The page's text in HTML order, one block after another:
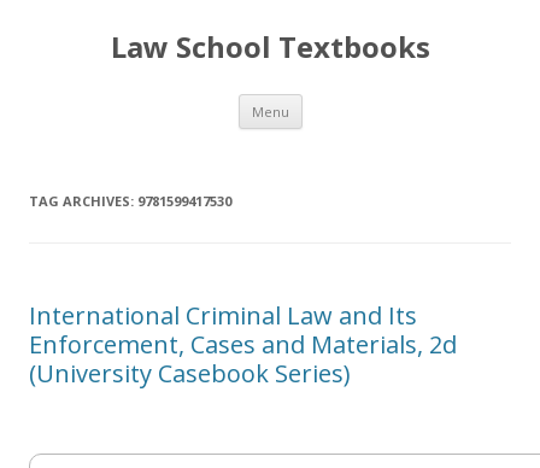
Law School Textbooks
Menu Skip
content
TAG ARCHIVES: 9781599417530
International Criminal Law and Its
Enforcement, Cases and Materials, 2d
(University Casebook Series)